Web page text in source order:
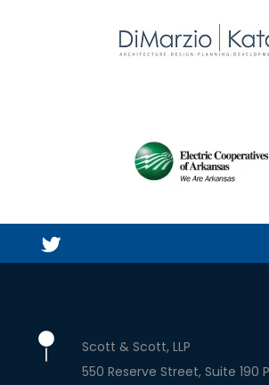
Scott & Scott, LLP
550 Reserve Street, Suite 190